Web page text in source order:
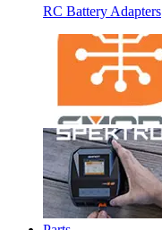
RC Battery Adapters